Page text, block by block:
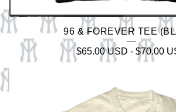
96 & FOREVER TEE
$65.00USD - $70.00